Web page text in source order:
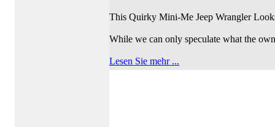
This Quirky Mini-Me Jeep Wrangler
While we can only speculate what the
Lesen Sie mehr ...